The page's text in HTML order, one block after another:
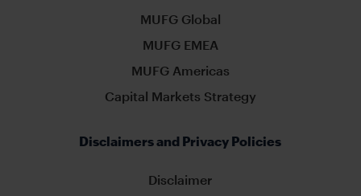
MUFG Global
MUFG EMEA
MUFG Americas
Capital Markets Strategy
Disclaimers and Privacy Policies
Disclaimer